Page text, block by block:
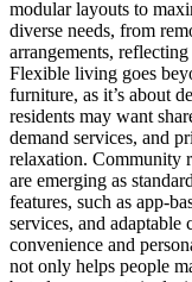
modular layouts to
diverse needs, from
arrangements,
Flexible living goes
furniture, as it’s about
residents may want
demand services, and
relaxation. Community
are emerging as
features, such as app-
services, and adaptable
convenience and
not only helps people